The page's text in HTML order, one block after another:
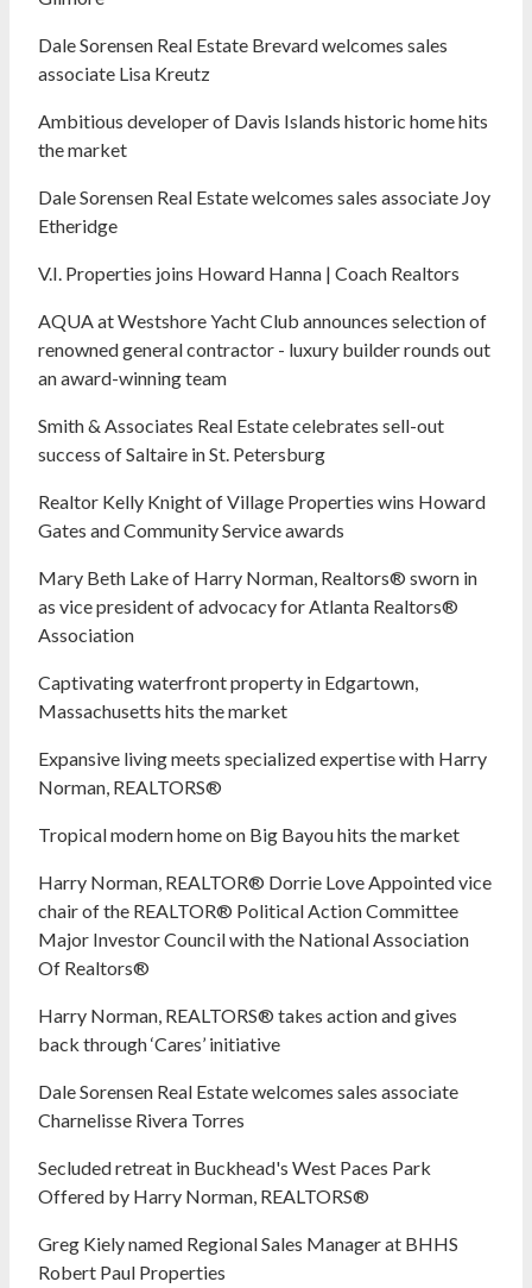
Dale Sorensen Real Estate Brevard welcomes sales
associate Lisa Kreutz
Ambitious developer of Davis Islands historic home hits
the market
Dale Sorensen Real Estate welcomes sales associate Joy
Etheridge
V.I. Properties joins Howard Hanna | Coach Realtors
AQUA at Westshore Yacht Club announces selection of
renowned general contractor - luxury builder rounds out
an award-winning team
Smith & Associates Real Estate celebrates sell-out
success of Saltaire in St. Petersburg
Realtor Kelly Knight of Village Properties wins Howard
Gates and Community Service awards
Mary Beth Lake of Harry Norman, Realtors® sworn in
as vice president of advocacy for Atlanta Realtors®
Association
Captivating waterfront property in Edgartown,
Massachusetts hits the market
Expansive living meets specialized expertise with Harry
Norman, REALTORS®
Tropical modern home on Big Bayou hits the market
Harry Norman, REALTOR® Dorrie Love Appointed vice
chair of the REALTOR® Political Action Committee
Major Investor Council with the National Association
Of Realtors®
Harry Norman, REALTORS® takes action and gives
back through ‘Cares’ initiative
Dale Sorensen Real Estate welcomes sales associate
Charnelisse Rivera Torres
Secluded retreat in Buckhead's West Paces Park
Offered by Harry Norman, REALTORS®
Greg Kiely named Regional Sales Manager at BHHS
Robert Paul Properties